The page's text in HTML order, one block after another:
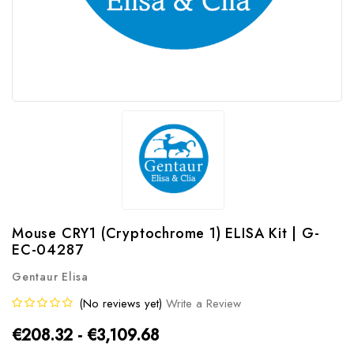
Mouse CRY1 (Cryptochrome 1) ELISA Kit | G-
EC-04287
Gentaur Elisa
(No reviews yet) Write a Review
€208.32 - €3,109.68